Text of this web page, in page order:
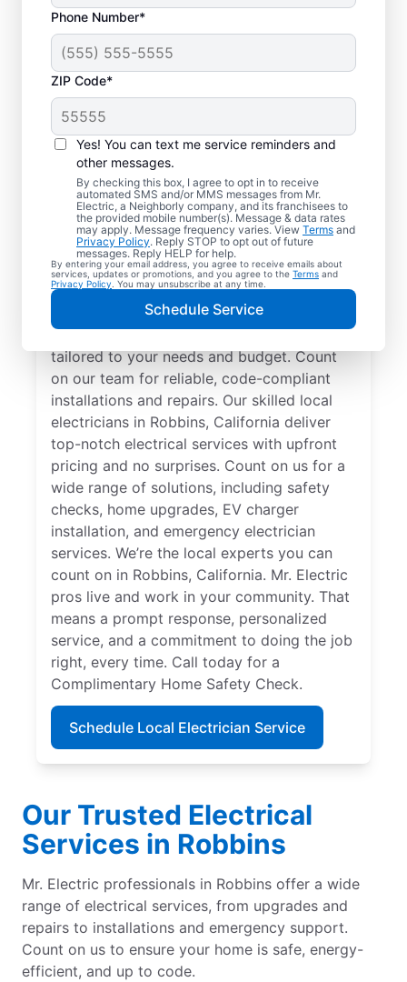
Phone Number*
ZIP Code*
Yes! You can text me service reminders and
other messages.
By checking this box, I agree to opt in to receive
automated SMS and/or MMS messages from Mr.
Electric, a Neighborly company, and its franchisees to
the provided mobile number(s). Message & data rates
may apply. Message frequency varies. View Terms and
Privacy Policy. Reply STOP to opt out of future
messages. Reply HELP for help.
By entering your email address, you agree to receive emails about
services, updates or promotions, and you agree to the Terms and
Privacy Policy . You may unsubscribe at any time.
Schedule Service
Electrician Services in
Robbins, California
Brighten your home with modern electrical
solutions for better living. Our local
electricians specialize in smart lighting,
home automation, EV chargers, and more,
tailored to your needs and budget. Count
on our team for reliable, code-compliant
installations and repairs. Our skilled local
electricians in Robbins, California deliver
top-notch electrical services with upfront
pricing and no surprises. Count on us for a
wide range of solutions, including safety
checks, home upgrades, EV charger
installation, and emergency electrician
services. We’re the local experts you can
count on in Robbins, California. Mr. Electric
pros live and work in your community. That
means a prompt response, personalized
service, and a commitment to doing the job
right, every time. Call today for a
Complimentary Home Safety Check.
Schedule Local Electrician Service
Our Trusted Electrical
Services in Robbins
Mr. Electric professionals in Robbins offer a wide
range of electrical services, from upgrades and
repairs to installations and emergency support.
Count on us to ensure your home is safe, energy-
efficient, and up to code.